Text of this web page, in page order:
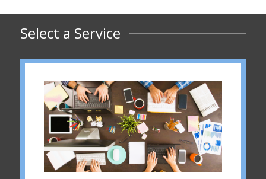
Select a Service